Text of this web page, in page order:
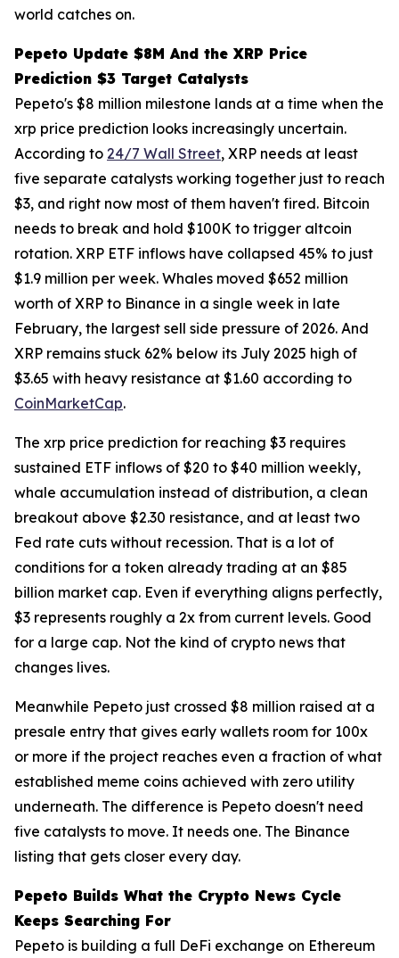
world catches on.
Pepeto Update $8M And the XRP Price
Prediction $3 Target Catalysts
Pepeto's $8 million milestone lands at a time when the
xrp price prediction looks increasingly uncertain.
According to 24/7 Wall Street, XRP needs at least
five separate catalysts working together just to reach
$3, and right now most of them haven't fired. Bitcoin
needs to break and hold $100K to trigger altcoin
rotation. XRP ETF inflows have collapsed 45% to just
$1.9 million per week. Whales moved $652 million
worth of XRP to Binance in a single week in late
February, the largest sell side pressure of 2026. And
XRP remains stuck 62% below its July 2025 high of
$3.65 with heavy resistance at $1.60 according to
CoinMarketCap.
The xrp price prediction for reaching $3 requires
sustained ETF inflows of $20 to $40 million weekly,
whale accumulation instead of distribution, a clean
breakout above $2.30 resistance, and at least two
Fed rate cuts without recession. That is a lot of
conditions for a token already trading at an $85
billion market cap. Even if everything aligns perfectly,
$3 represents roughly a 2x from current levels. Good
for a large cap. Not the kind of crypto news that
changes lives.
Meanwhile Pepeto just crossed $8 million raised at a
presale entry that gives early wallets room for 100x
or more if the project reaches even a fraction of what
established meme coins achieved with zero utility
underneath. The difference is Pepeto doesn't need
five catalysts to move. It needs one. The Binance
listing that gets closer every day.
Pepeto Builds What the Crypto News Cycle
Keeps Searching For
Pepeto is building a full DeFi exchange on Ethereum